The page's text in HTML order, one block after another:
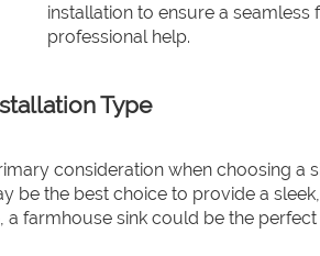
installation to ensure a seamless
professional help.
Type
consideration when choosing a
be the best choice to provide a
farmhouse sink could be the perfect